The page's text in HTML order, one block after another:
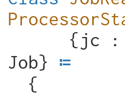
{ jc :
Job}
{